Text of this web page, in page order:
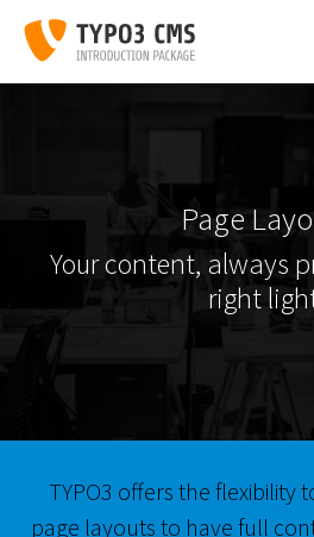
Skip to main content
Skip to page footer
Page
Your content, always
right
TYPO3 offers the flexibility
page layouts to have full